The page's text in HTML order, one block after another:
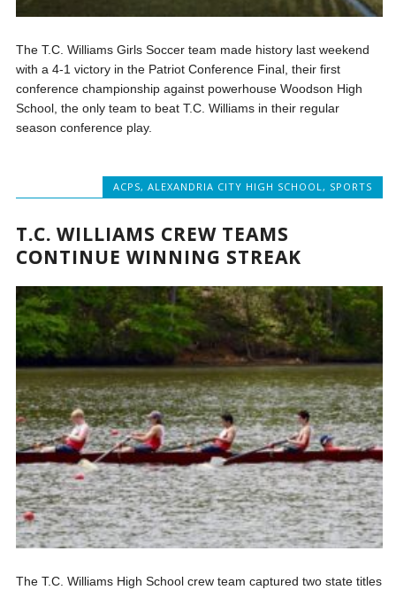
The T.C. Williams Girls Soccer team made history last weekend
with a 4-1 victory in the Patriot Conference Final, their first
conference championship against powerhouse Woodson High
School, the only team to beat T.C. Williams in their regular
season conference play.
ACPS, ALEXANDRIA CITY HIGH SCHOOL, SPORTS
T.C. WILLIAMS CREW TEAMS
CONTINUE WINNING STREAK
The T.C. Williams High School crew team captured two state titles